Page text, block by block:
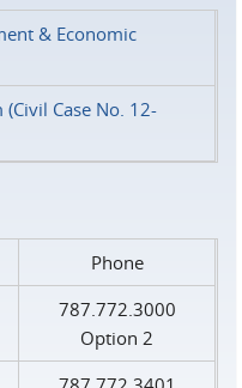
& Economic
Case No. 12-
Phone
787.772.3000
Option 2